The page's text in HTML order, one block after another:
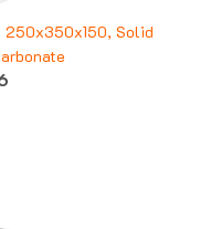
250x350x150, Solid